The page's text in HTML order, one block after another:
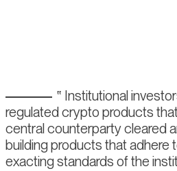
Institutional
regulated crypto products
central counterparty cleared
building products that adhere
exacting standards of the